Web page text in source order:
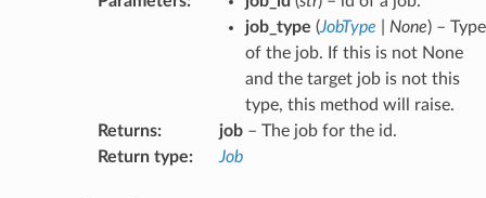
job_type (JobType None) – Type
of the job. If this is not None
and the target job is not this
type, this method will raise.
Returns: job– The job for the id.
Return type: Job